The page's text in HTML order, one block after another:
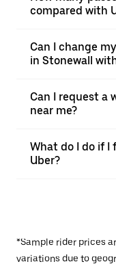
compared with
Can I change
in Stonewall
Can I request a
near me?
What do I do if I
Uber?
*Sample rider prices
variations due to